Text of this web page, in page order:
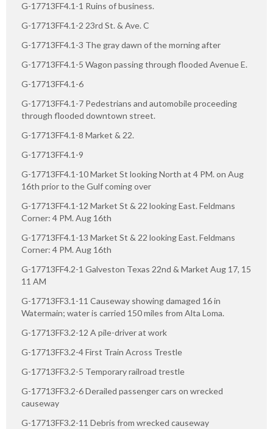
G-17713FF4.1-1 Ruins of business.
G-17713FF4.1-2 23rd St. & Ave. C
G-17713FF4.1-3 The gray dawn of the morning after
G-17713FF4.1-5 Wagon passing through flooded Avenue E.
G-17713FF4.1-6
G-17713FF4.1-7 Pedestrians and automobile proceeding
through flooded downtown street.
G-17713FF4.1-8 Market & 22.
G-17713FF4.1-9
G-17713FF4.1-10 Market St looking North at 4 PM. on Aug
16th prior to the Gulf coming over
G-17713FF4.1-12 Market St & 22 looking East. Feldmans
Corner: 4 PM. Aug 16th
G-17713FF4.1-13 Market St & 22 looking East. Feldmans
Corner: 4 PM. Aug 16th
G-17713FF4.2-1 Galveston Texas 22nd & Market Aug 17, 15
11 AM
G-17713FF3.1-11 Causeway showing damaged 16 in
Watermain; water is carried 150 miles from Alta Loma.
G-17713FF3.2-12 A pile-driver at work
G-17713FF3.2-4 First Train Across Trestle
G-17713FF3.2-5 Temporary railroad trestle
G-17713FF3.2-6 Derailed passenger cars on wrecked
causeway
G-17713FF3.2-11 Debris from wrecked causeway